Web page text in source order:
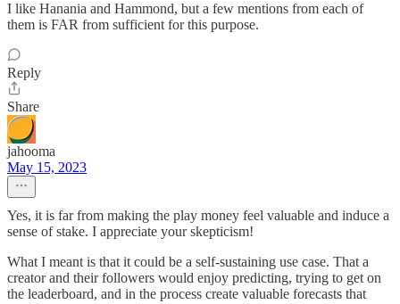
I like Hanania and Hammond, but a few mentions from each of
them is FAR from sufficient for this purpose.
Reply
Share
jahooma
May 15, 2023
Yes, it is far from making the play money feel valuable and induce a
sense of stake. I appreciate your skepticism!
What I meant is that it could be a self-sustaining use case. That a
creator and their followers would enjoy predicting, trying to get on
the leaderboard, and in the process create valuable forecasts that